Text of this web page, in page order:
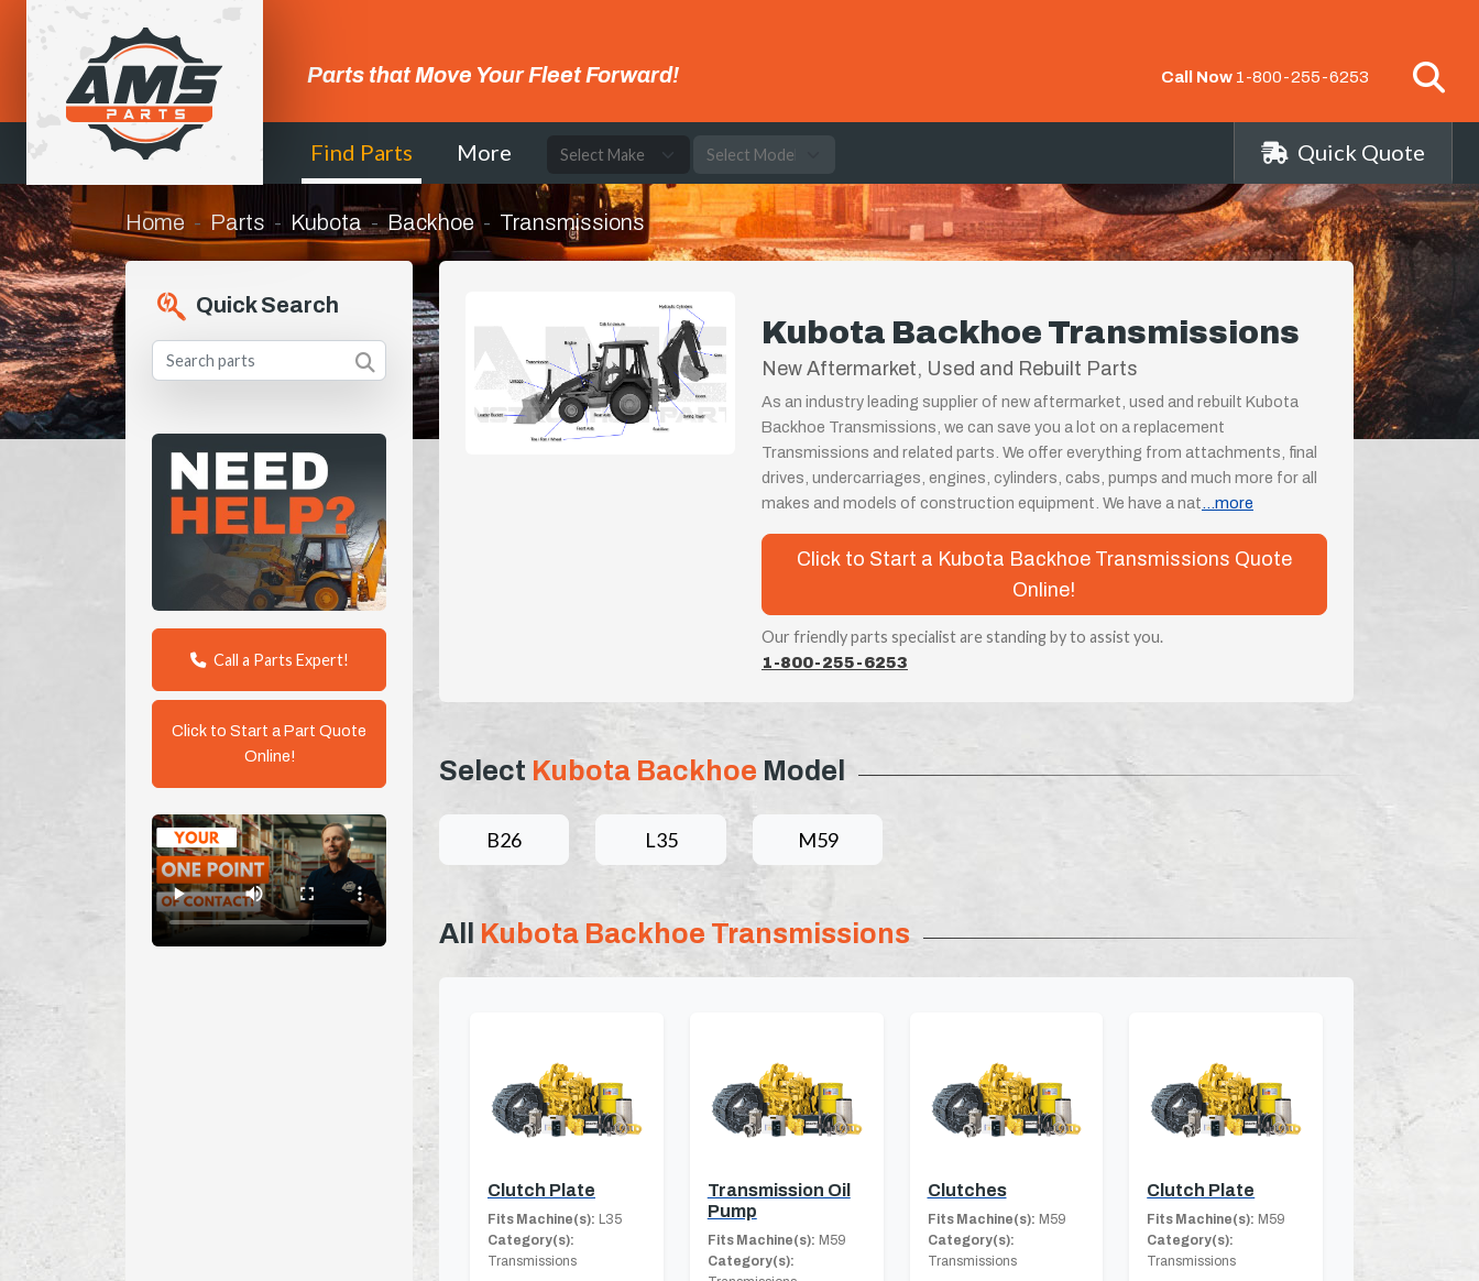
Parts that Move Your Fleet Forward! Call Now 1-800-255-6253
Find Parts More Quick Quote
Home Parts Kubota Backhoe Transmissions
Quick Search
Call a Parts Expert!
Click to Start a Part Quote
Online!
Kubota Backhoe Transmissions
New Aftermarket, Used and Rebuilt Parts
As an industry leading supplier of new aftermarket, used and rebuilt Kubota
Backhoe Transmissions, we can save you a lot on a replacement
Transmissions and related parts. We offer everything from attachments, final
drives, undercarriages, engines, cylinders, cabs, pumps and much more for all
makes and models of construction equipment. We have a nat ...more
Click to Start a Kubota Backhoe Transmissions Quote
Online!
Our friendly parts specialist are standing by to assist you.
1-800-255-6253
Select Kubota Backhoe Model
B26 L35 M59
All Kubota Backhoe Transmissions
Clutch Plate
Fits Machine(s): L35
Category(s):
Transmissions
Transmission Oil
Pump
Fits Machine(s): M59
Category(s):
Clutches
Fits Machine(s): M59
Category(s):
Transmissions
Clutch Plate
Fits Machine(s): M59
Category(s):
Transmissions